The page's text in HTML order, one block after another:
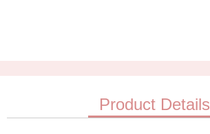
Product Details